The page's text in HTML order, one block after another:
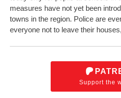
measures have not yet been
towns in the region. Police are
everyone not to leave their
Support the